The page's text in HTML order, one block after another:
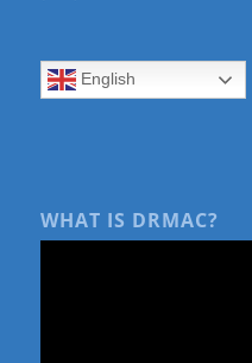
English
WHAT IS DRMAC?